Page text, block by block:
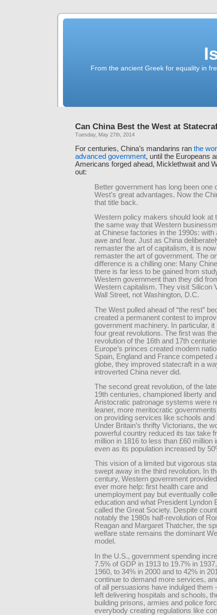
From the ancient Greek for equality in
Can China Best the West at
Tuesday, May 27th, 2014
For centuries, China’s mandarins ran the
advanced government, until the Europeans
Americans forged ahead, Micklethwait and
out:
Better government has long been one
West’s great advantages. Now the
that title back.
Western policy makers should look at
the same way that Western
at Chinese factories in the 1990s: with
awe and fear. Just as China
remaster the art of capitalism, it is
remaster the art of government. The
difference is a chilling one: Many
there is far less to be gained from
Western government than they did
Western capitalism. They visit Silicon
Wall Street, not Washington, D.C.
The West pulled ahead of “the rest”
created a permanent contest to
government machinery. In particular, it
four great revolutions. The first was
revolution of the 16th and 17th
Europe’s princes created modern
Spain, England and France competed
globe, they improved statecraft in a
introverted China never did.
The second great revolution, of the
19th centuries, championed liberty
Aristocratic patronage systems were
leaner, more meritocratic
on providing services like schools and
Under Britain’s thrifty Victorians, the
powerful country reduced its tax take
million in 1816 to less than £60
even as its population increased by
This vision of a limited but vigorous
swept away in the third revolution. In
century, Western government
ever more help: first health care and
unemployment pay but eventually
education and what President Lyndon
called the Great Society. Despite
notably the 1980s half-revolution of
Reagan and Margaret Thatcher, the
welfare state remains the dominant
model.
In the U.S., government spending
7.5% of GDP in 1913 to 19.7% in
1960, to 34% in 2000 and to 42% in
continue to demand more services,
of all persuasions have indulged
left delivering hospitals and schools,
building prisons, armies and police
everybody creating regulations like